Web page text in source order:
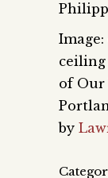
of Our
by